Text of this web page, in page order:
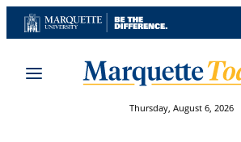
Skip
to
Thursday, August 6, 2026